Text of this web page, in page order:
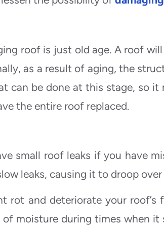
roof is just old age. A roof
as a result of aging, the
can be done at this stage, so
the entire roof replaced.
small roof leaks if you have
leaks, causing it to droop
rot and deteriorate your roof’s
moisture during times when it